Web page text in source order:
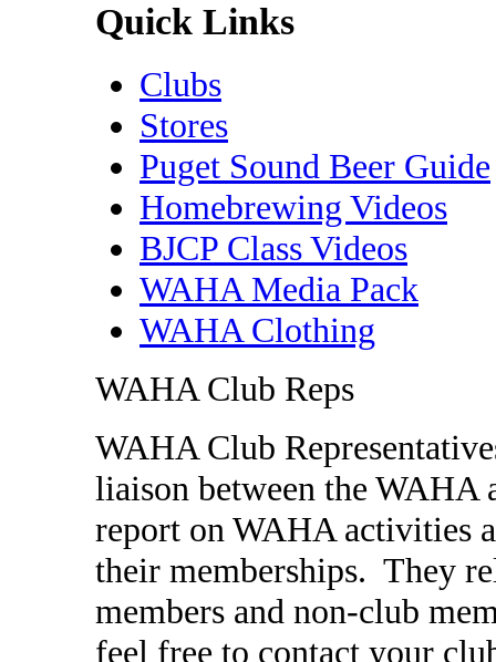
Quick Links
Clubs
Stores
Puget Sound Beer Guide
Homebrewing Videos
BJCP Class Videos
WAHA Media Pack
WAHA Clothing
WAHA Club Reps
WAHA Club
liaison between the WAHA
report on WAHA activities
their memberships. They
members and non-club
feel free to contact your